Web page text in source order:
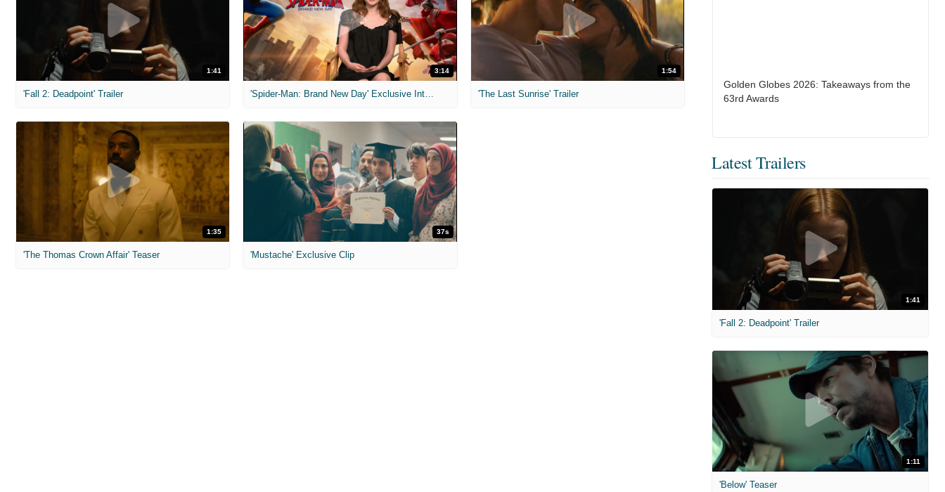
1:41
'Fall 2: Deadpoint' Trailer
3:14
'Spider-Man: Brand New Day' Exclusive Interviews
1:54
'The Last Sunrise' Trailer
1:35
'The Thomas Crown Affair' Teaser
37s
'Mustache' Exclusive Clip
Golden Globes 2026: Takeaways from the
63rd Awards
Latest Trailers
1:41
'Fall 2: Deadpoint' Trailer
1:11
'Below' Teaser